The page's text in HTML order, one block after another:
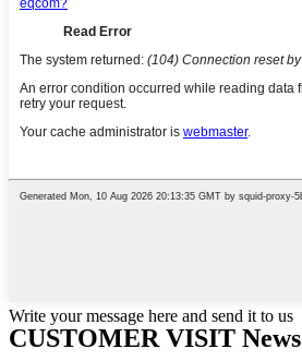
Write your message here and send it to us
CUSTOMER VISIT News